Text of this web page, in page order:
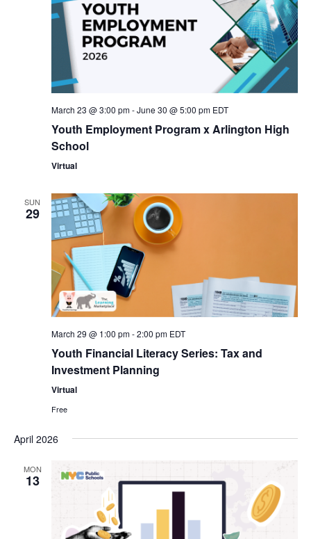
March 23 @ 3:00 pm-June 30 @ 5:00 pm EDT
Youth Employment Program x Arlington High
School
Virtual
SUN
29
March 29 @ 1:00 pm-2:00 pm EDT
Youth Financial Literacy Series: Tax and
Investment Planning
Virtual
Free
April 2026
MON
13